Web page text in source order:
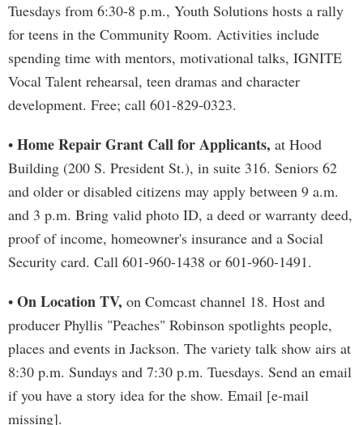
Tuesdays from 6:30-8 p.m., Youth Solutions hosts a rally
for teens in the Community Room. Activities include
spending time with mentors, motivational talks, IGNITE
Vocal Talent rehearsal, teen dramas and character
development. Free; call 601-829-0323.
• Home Repair Grant Call for Applicants, at Hood
Building (200 S. President St.), in suite 316. Seniors 62
and older or disabled citizens may apply between 9 a.m.
and 3 p.m. Bring valid photo ID, a deed or warranty deed,
proof of income, homeowner's insurance and a Social
Security card. Call 601-960-1438 or 601-960-1491.
• On Location TV, on Comcast channel 18. Host and
producer Phyllis "Peaches" Robinson spotlights people,
places and events in Jackson. The variety talk show airs at
8:30 p.m. Sundays and 7:30 p.m. Tuesdays. Send an email
if you have a story idea for the show. Email [e-mail
missing].